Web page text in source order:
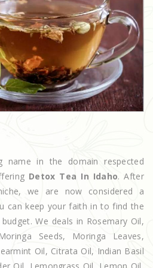
name in the domain respected
Detox Tea In Idaho. After
we are now considered a
can keep your faith in to find the
We deals in Rosemary Oil,
Seeds, Moringa Leaves,
Oil, Citrata Oil, Indian Basil